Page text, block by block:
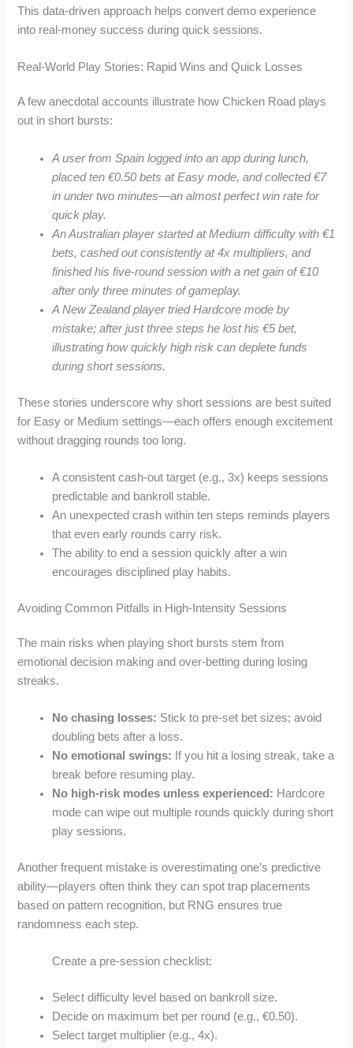
This data-driven approach helps convert demo experience
into real‑money success during quick sessions.
Real‑World Play Stories: Rapid Wins and Quick Losses
A few anecdotal accounts illustrate how Chicken Road plays
out in short bursts:
A user from Spain logged into an app during lunch,
placed ten €0.50 bets at Easy mode, and collected €7
in under two minutes—an almost perfect win rate for
quick play.
An Australian player started at Medium difficulty with €1
bets, cashed out consistently at 4x multipliers, and
finished his five‑round session with a net gain of €10
after only three minutes of gameplay.
A New Zealand player tried Hardcore mode by
mistake; after just three steps he lost his €5 bet,
illustrating how quickly high risk can deplete funds
during short sessions.
These stories underscore why short sessions are best suited
for Easy or Medium settings—each offers enough excitement
without dragging rounds too long.
A consistent cash‑out target (e.g., 3x) keeps sessions
predictable and bankroll stable.
An unexpected crash within ten steps reminds players
that even early rounds carry risk.
The ability to end a session quickly after a win
encourages disciplined play habits.
Avoiding Common Pitfalls in High‑Intensity Sessions
The main risks when playing short bursts stem from
emotional decision making and over‑betting during losing
streaks.
No chasing losses: Stick to pre‑set bet sizes; avoid
doubling bets after a loss.
No emotional swings: If you hit a losing streak, take a
break before resuming play.
No high‑risk modes unless experienced: Hardcore
mode can wipe out multiple rounds quickly during short
play sessions.
Another frequent mistake is overestimating one’s predictive
ability—players often think they can spot trap placements
based on pattern recognition, but RNG ensures true
randomness each step.
Create a pre‑session checklist:
Select difficulty level based on bankroll size.
Decide on maximum bet per round (e.g., €0.50).
Select target multiplier (e.g., 4x).